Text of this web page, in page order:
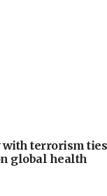
with terrorism ties
global health